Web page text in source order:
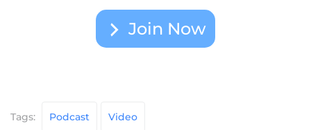
Join Now
Tags: Podcast Video